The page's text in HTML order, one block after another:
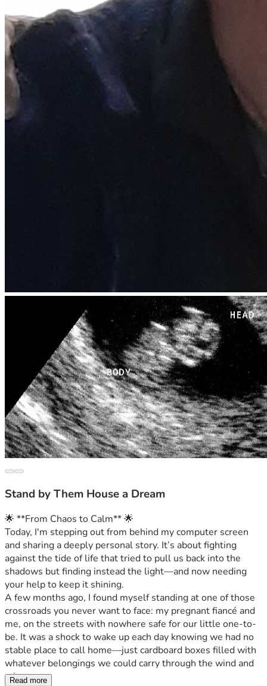
Stand by Them House a Dream
🌟 **From Chaos to Calm** 🌟
Today, I'm stepping out from behind my computer screen
and sharing a deeply personal story. It’s about fighting
against the tide of life that tried to pull us back into the
shadows but finding instead the light—and now needing
your help to keep it shining.
A few months ago, I found myself standing at one of those
crossroads you never want to face: my pregnant fiancé and
me, on the streets with nowhere safe for our little one-to-
be. It was a shock to wake up each day knowing we had no
stable place to call home—just cardboard boxes filled with
whatever belongings we could carry through the wind and
rain.
Read more